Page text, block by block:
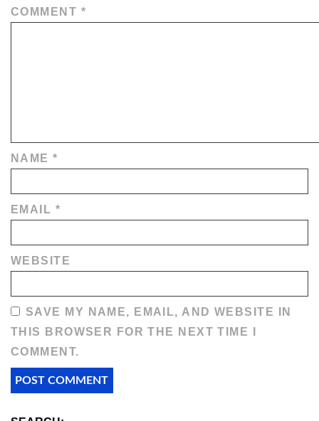
COMMENT *
NAME*
EMAIL *
WEBSITE
SAVE MY NAME, EMAIL, AND WEBSITE IN
THIS BROWSER FOR THE NEXT TIME I
COMMENT.